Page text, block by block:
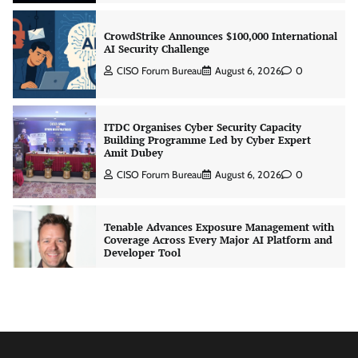
CrowdStrike Announces $100,000 International
AI Security Challenge
CISO Forum Bureau August 6, 2026 0
ITDC Organises Cyber Security Capacity
Building Programme Led by Cyber Expert
Amit Dubey
CISO Forum Bureau August 6, 2026 0
Tenable Advances Exposure Management with
Coverage Across Every Major AI Platform and
Developer Tool